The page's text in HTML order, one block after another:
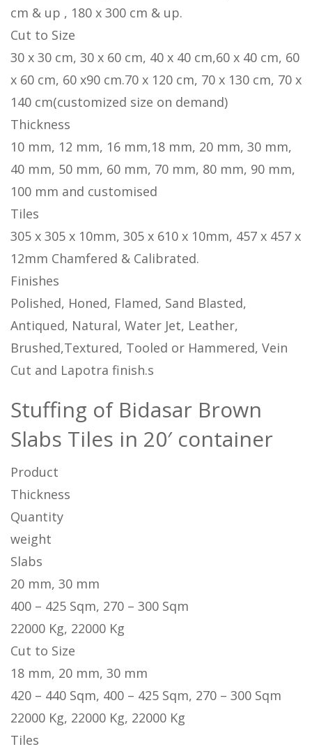
cm & up , 180 x 300 cm & up.
Cut to Size
30 x 30 cm, 30 x 60 cm, 40 x 40 cm,60 x 40 cm, 60
x 60 cm, 60 x90 cm.70 x 120 cm, 70 x 130 cm, 70 x
140 cm(customized size on demand)
Thickness
10 mm, 12 mm, 16 mm,18 mm, 20 mm, 30 mm,
40 mm, 50 mm, 60 mm, 70 mm, 80 mm, 90 mm,
100 mm and customised
Tiles
305 x 305 x 10mm, 305 x 610 x 10mm, 457 x 457 x
12mm Chamfered & Calibrated.
Finishes
Polished, Honed, Flamed, Sand Blasted,
Antiqued, Natural, Water Jet, Leather,
Brushed,Textured, Tooled or Hammered, Vein
Cut and Lapotra finish.s
Stuffing of Bidasar Brown
Slabs Tiles in 20′ container
Product
Thickness
Quantity
weight
Slabs
20 mm, 30 mm
400 – 425 Sqm, 270 – 300 Sqm
22000 Kg, 22000 Kg
Cut to Size
18 mm, 20 mm, 30 mm
420 – 440 Sqm, 400 – 425 Sqm, 270 – 300 Sqm
22000 Kg, 22000 Kg, 22000 Kg
Tiles